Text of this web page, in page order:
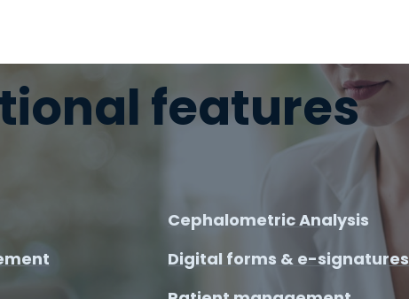
features
Cephalometric Analysis
Digital forms & e-signatures